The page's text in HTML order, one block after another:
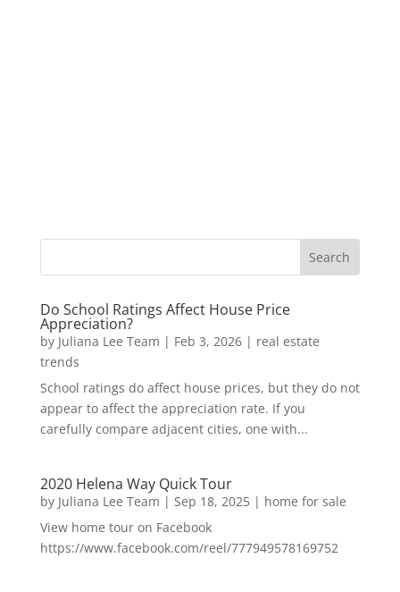
Do School Ratings Affect House Price
Appreciation?
by Juliana Lee Team | Feb 3, 2026| real estate
trends
School ratings do affect house prices, but they do not
appear to affect the appreciation rate. If you
carefully compare adjacent cities, one with...
2020 Helena Way Quick Tour
by Juliana Lee Team | Sep 18, 2025| home for sale
View home tour on Facebook
https://www.facebook.com/reel/777949578169752